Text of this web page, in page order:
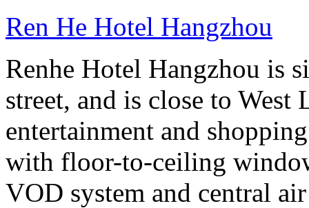
Ren He Hotel Hangzhou
Renhe Hotel Hangzhou is
street, and is close to West
entertainment and
with floor-to-ceiling
VOD system and central